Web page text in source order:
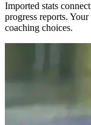
Imported stats
progress reports.
coaching choices.